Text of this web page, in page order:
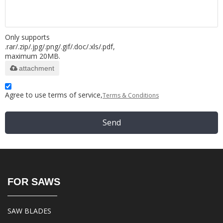
Only supports
.rar/.zip/.jpg/.png/.gif/.doc/.xls/.pdf,
maximum 20MB.
attachment
Agree to use terms of service,Terms & Conditions
Send
FOR SAWS
SAW BLADES